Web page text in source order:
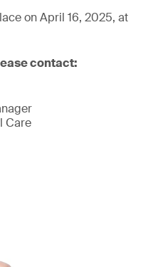
on April 16, 2025, at
contact:
Care